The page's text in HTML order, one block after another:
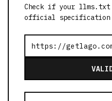
Check if your
official specification